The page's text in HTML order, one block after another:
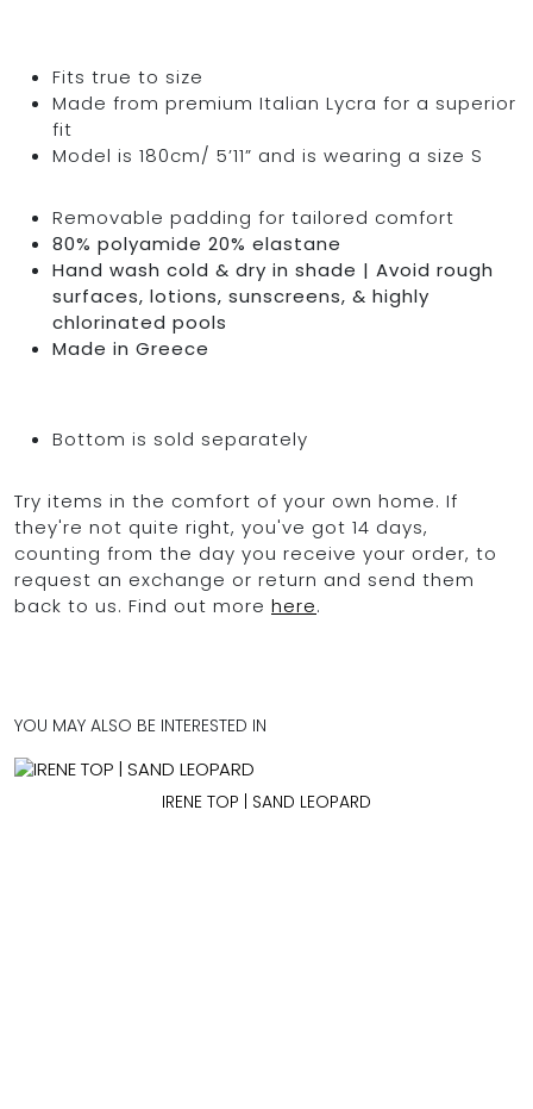
Fits true to size
Made from premium Italian Lycra for a superior
fit
Model is 180cm/ 5’11” and is wearing a size S
Removable padding for tailored comfort
80% polyamide 20% elastane
Hand wash cold & dry in shade | Avoid rough
surfaces, lotions, sunscreens, & highly
chlorinated pools
Made in Greece
Bottom is sold separately
Try items in the comfort of your own home. If
they're not quite right, you've got 14 days,
counting from the day you receive your order, to
request an exchange or return and send them
back to us. Find out more here.
YOU MAY ALSO BE INTERESTED IN
IRENE TOP | SAND LEOPARD